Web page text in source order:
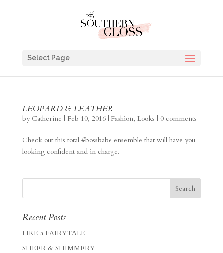
Select Page
LEOPARD & LEATHER
by Catherine | Feb 10, 2016| Fashion, Looks | 0 comments
Check out this total #bossbabe ensemble that will have you
looking confident and in charge.
Recent Posts
LIKE a FAIRYTALE
SHEER & SHIMMERY